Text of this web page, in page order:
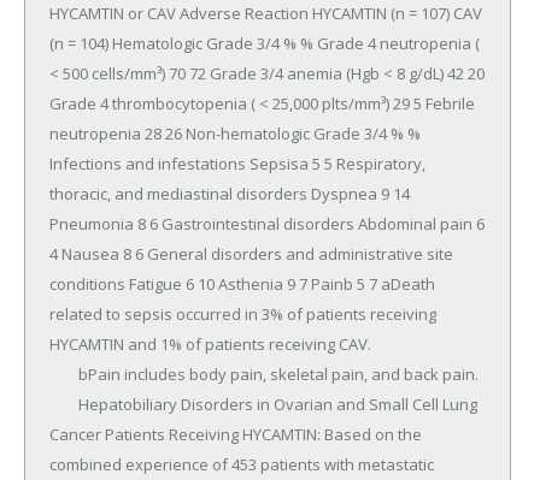
HYCAMTIN or CAV Adverse Reaction HYCAMTIN (n = 107) CAV
(n = 104) Hematologic Grade 3/4 % % Grade 4 neutropenia (
< 500 cells/mm³) 70 72 Grade 3/4 anemia (Hgb < 8 g/dL) 42 20
Grade 4 thrombocytopenia ( < 25,000 plts/mm³) 29 5 Febrile
neutropenia 28 26 Non-hematologic Grade 3/4 % %
Infections and infestations Sepsisa 5 5 Respiratory,
thoracic, and mediastinal disorders Dyspnea 9 14
Pneumonia 8 6 Gastrointestinal disorders Abdominal pain 6
4 Nausea 8 6 General disorders and administrative site
conditions Fatigue 6 10 Asthenia 9 7 Painb 5 7 aDeath
related to sepsis occurred in 3% of patients receiving
HYCAMTIN and 1% of patients receiving CAV.
Cancer Patients Receiving HYCAMTIN: Based on the
combined experience of 453 patients with metastatic